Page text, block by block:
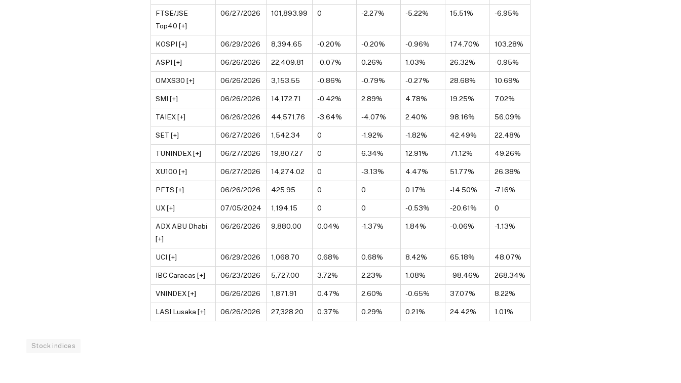
FTSE/JSE
Top40 [+]
06/27/2026 101,893.99 0 -2.27% -5.22% 15.51% -6.95%
KOSPI [+] 06/29/2026 8,394.65 -0.20% -0.20% -0.96% 174.70% 103.28%
ASPI [+] 06/26/2026 22,409.81 -0.07% 0.26% 1.03% 26.32% -0.95%
OMXS30 [+] 06/26/2026 3,153.55 -0.86% -0.79% -0.27% 28.68% 10.69%
SMI [+] 06/26/2026 14,172.71 -0.42% 2.89% 4.78% 19.25% 7.02%
TAIEX [+] 06/26/2026 44,571.76 -3.64% -4.07% 2.40% 98.16% 56.09%
SET [+] 06/27/2026 1,542.34 0 -1.92% -1.82% 42.49% 22.48%
TUNINDEX [+] 06/27/2026 19,807.27 0 6.34% 12.91% 71.12% 49.26%
XU100 [+] 06/27/2026 14,274.02 0 -3.13% 4.47% 51.77% 26.38%
PFTS [+] 06/26/2026 425.95 0 0 0.17% -14.50% -7.16%
UX [+] 07/05/2024 1,194.15 0 0 -0.53% -20.61% 0
ADX ABU Dhabi
[+]
06/26/2026 9,880.00 0.04% -1.37% 1.84% -0.06% -1.13%
UCI [+] 06/29/2026 1,068.70 0.68% 0.68% 8.42% 65.18% 48.07%
IBC Caracas [+] 06/23/2026 5,727.00 3.72% 2.23% 1.08% -98.46% 268.34%
VNINDEX [+] 06/26/2026 1,871.91 0.47% 2.60% -0.65% 37.07% 8.22%
LASI Lusaka [+] 06/26/2026 27,328.20 0.37% 0.29% 0.21% 24.42% 1.01%
Stock indices